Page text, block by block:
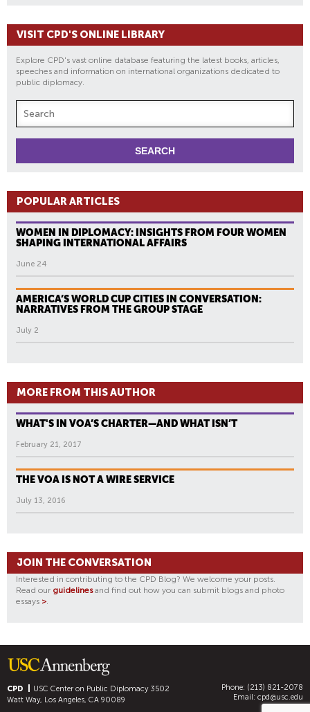
VISIT CPD'S ONLINE LIBRARY
Explore CPD's vast online database featuring the latest books, articles,
speeches and information on international organizations dedicated to
public diplomacy.
POPULAR ARTICLES
WOMEN IN DIPLOMACY: INSIGHTS FROM FOUR WOMEN
SHAPING INTERNATIONAL AFFAIRS
June 24
AMERICA’S WORLD CUP CITIES IN CONVERSATION:
NARRATIVES FROM THE GROUP STAGE
July 2
MORE FROM THIS AUTHOR
WHAT'S IN VOA’S CHARTER—AND WHAT ISN’T
February 21, 2017
THE VOA IS NOT A WIRE SERVICE
July 13, 2016
JOIN THE CONVERSATION
Interested in contributing to the CPD Blog? We welcome your posts.
Read our guidelinesand find out how you can submit blogs and photo
essays >.
CPD USC Center on Public Diplomacy3502
Watt Way, Los Angeles, CA 90089
Phone: (213) 821-2078
Email: cpd@usc.edu